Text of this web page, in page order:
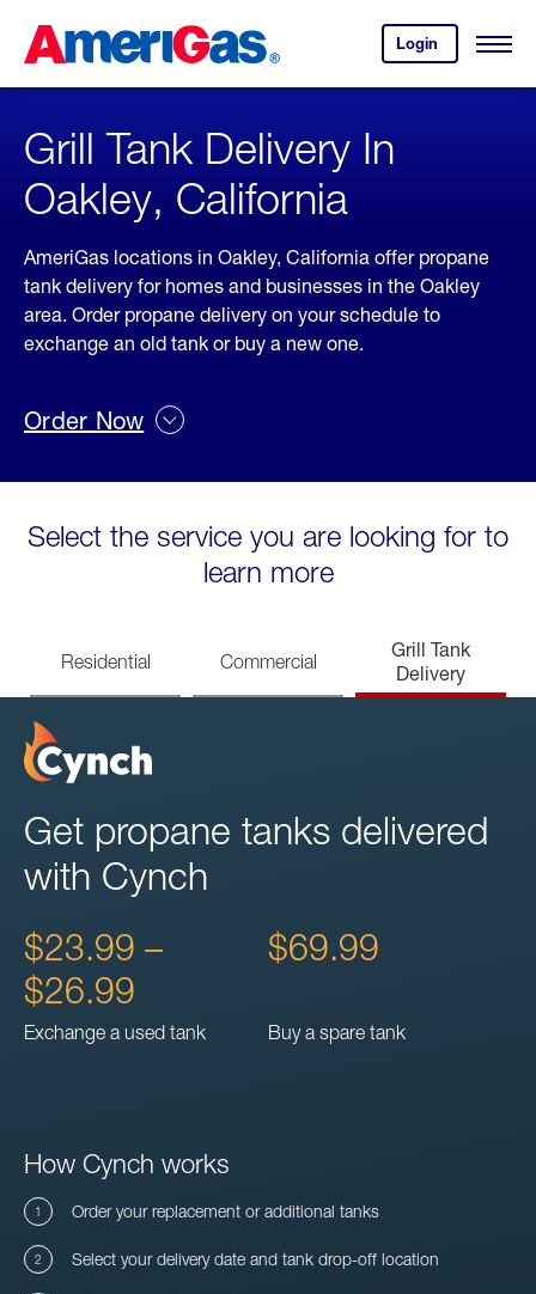
Content
Login
your
account.
Open
Skipped.
Grill Tank Delivery In
Oakley, California
AmeriGas locations in Oakley, California offer propane
tank delivery for homes and businesses in the Oakley
area. Order propane delivery on your schedule to
exchange an old tank or buy a new one.
Order Now
Select the service you are looking for to
learn more
Residential Commercial
Grill Tank
Delivery
Get propane tanks delivered
with Cynch
$23.99 –
$26.99
Exchange a used tank
$69.99
Buy a spare tank
How Cynch works
Order your replacement or additional tanks
Select your delivery date and tank drop-off location